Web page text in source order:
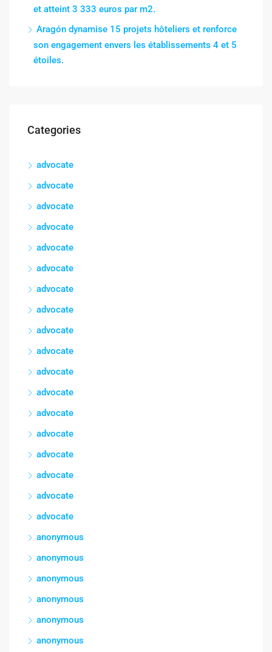
et atteint 3 333 euros par m2.
Aragón dynamise 15 projets hôteliers et renforce
son engagement envers les établissements 4 et 5
étoiles.
Categories
advocate
advocate
advocate
advocate
advocate
advocate
advocate
advocate
advocate
advocate
advocate
advocate
advocate
advocate
advocate
advocate
advocate
advocate
anonymous
anonymous
anonymous
anonymous
anonymous
anonymous